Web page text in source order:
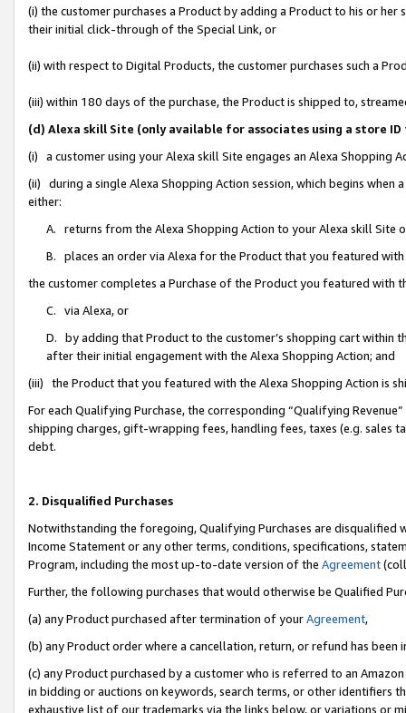
(i) the customer purchases a Product by adding a Product to his or
their initial click-through of the Special Link, or
(ii) with respect to Digital Products, the customer purchases such a
(iii) within 180 days of the purchase, the Product is shipped to,
(d) Alexa skill Site (only available for associates using a store
(i) a customer using your Alexa skill Site engages an Alexa Shopping
(ii) during a single Alexa Shopping Action session, which begins when
either:
A. returns from the Alexa Shopping Action to your Alexa skill Site
B. places an order via Alexa for the Product that you featured with
the customer completes a Purchase of the Product you featured with
C. via Alexa, or
D. by adding that Product to the customer’s shopping cart within
after their initial engagement with the Alexa Shopping Action; and
(iii) the Product that you featured with the Alexa Shopping Action is
For each Qualifying Purchase, the corresponding “Qualifying
shipping charges, gift-wrapping fees, handling fees, taxes (e.g. sales
debt.
2. Disqualified Purchases
Notwithstanding the foregoing, Qualifying Purchases are disqualified
Income Statement or any other terms, conditions, specifications,
Program, including the most up-to-date version of the Agreement
Further, the following purchases that would otherwise be Qualified
(a) any Product purchased after termination of yourAgreement,
(b) any Product order where a cancellation, return, or refund has been
(c) any Product purchased by a customer who is referred to an
in bidding or auctions on keywords, search terms, or other identifiers
exhaustive list of our trademarks via the links below, or variations or